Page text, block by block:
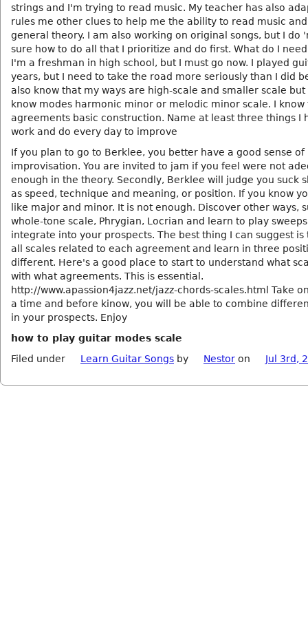
strings and I'm trying to read music. My teacher has also
rules me other clues to help me the ability to read music
general theory. I am also working on original songs, but I do
sure how to do all that I prioritize and do first. What do I
I'm a freshman in high school, but I must go now. I played
years, but I need to take the road more seriously than I did
also know that my ways are high-scale and smaller scale but
know modes harmonic minor or melodic minor scale. I know
agreements basic construction. Name at least three things I
work and do every day to improve
If you plan to go to Berklee, you better have a good sense of
improvisation. You are invited to jam if you feel were not
enough in the theory. Secondly, Berklee will judge you suck
as speed, technique and meaning, or position. If you know
like major and minor. It is not enough. Discover other ways,
whole-tone scale, Phrygian, Locrian and learn to play
integrate into your prospects. The best thing I can suggest is
all scales related to each agreement and learn in three
different. Here's a good place to start to understand what
with what agreements. This is essential.
http://www.apassion4jazz.net/jazz-chords-scales.html Take
a time and before kinow, you will be able to combine
in your prospects. Enjoy
how to play guitar modes scale
Filed under
Learn Guitar Songs by Nestor on Jul 3rd,